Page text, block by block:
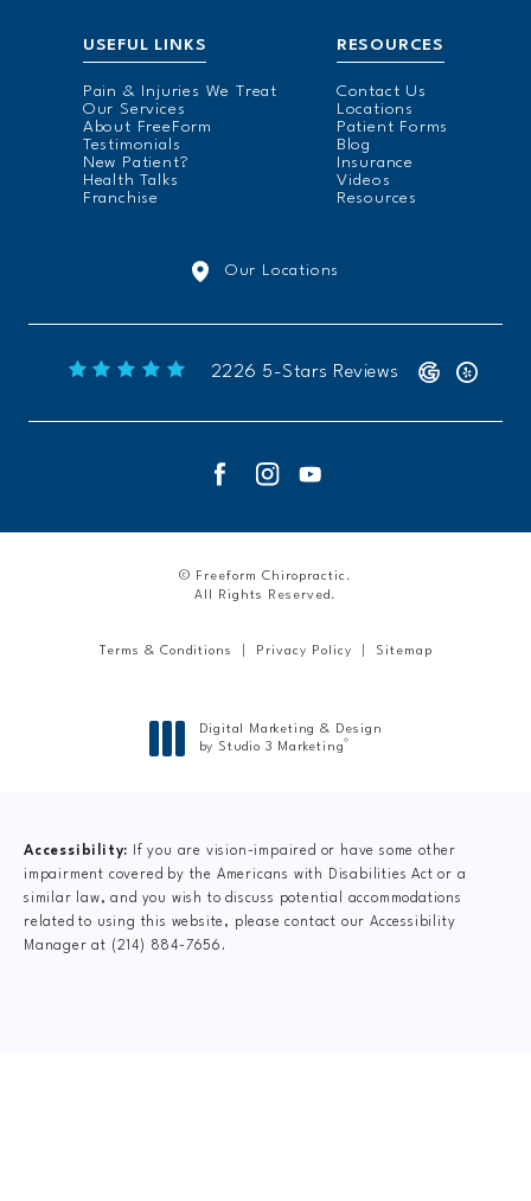
USEFUL LINKS
Pain & Injuries We Treat
Our Services
About FreeForm
Testimonials
New Patient?
Health Talks
Franchise
RESOURCES
Contact Us
Locations
Patient Forms
Blog
Insurance
Videos
Resources
Our Locations
Freeform Chiropractic reviews:
2226 5-Stars Reviews
© Freeform Chiropractic.
All Rights Reserved.
Terms & Conditions Privacy Policy Sitemap
Digital Marketing & Design
by Studio 3 Marketing®
Accessibility:
If you are vision-impaired or have some other
impairment covered by the Americans with Disabilities Act or a
similar law, and you wish to discuss potential accommodations
related to using this website, please contact our Accessibility
Manager at (214) 884-7656 .